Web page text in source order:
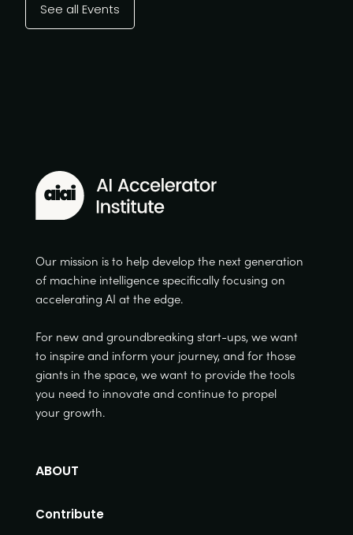
See all Events
Our mission is to help develop the next generation
of machine intelligence specifically focusing on
accelerating AI at the edge.
For new and groundbreaking start-ups, we want
to inspire and inform your journey, and for those
giants in the space, we want to provide the tools
you need to innovate and continue to propel
your growth.
ABOUT
Contribute